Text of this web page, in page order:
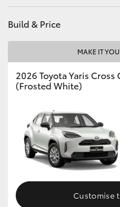
Build & Price
MAKE IT
2026 Toyota Yaris
(Frosted White)
Customise